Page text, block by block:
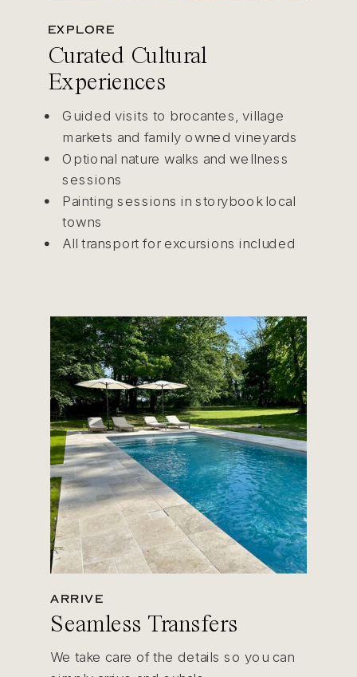
EXPLORE
ARRIVE
Guided visits to brocantes, village
markets and family owned vineyards
Optional nature walks and wellness
sessions
Painting sessions in storybook local
towns
All transport for excursions included
We take care of the details so you can
Seamless Transfers
Curated Cultural
Experiences